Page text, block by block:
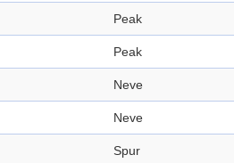
Peak
Peak
Neve
Neve
Spur